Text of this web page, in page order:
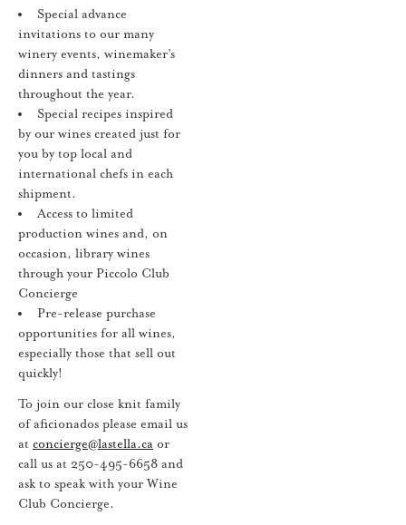
Special advance
invitations to our many
winery events, winemaker’s
dinners and tastings
throughout the year.
Special recipes inspired
by our wines created just for
you by top local and
international chefs in each
shipment.
Access to limited
production wines and, on
occasion, library wines
through your Piccolo Club
Concierge
Pre-release purchase
opportunities for all wines,
especially those that sell out
quickly!
To join our close knit family
of aficionados please email us
at concierge@lastella.ca or
call us at 250-495-6658 and
ask to speak with your Wine
Club Concierge.